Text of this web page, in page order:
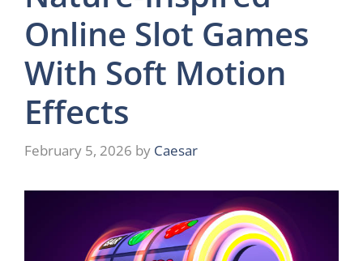
Online Slot Games
With Soft Motion
Effects
February 5, 2026 by Caesar